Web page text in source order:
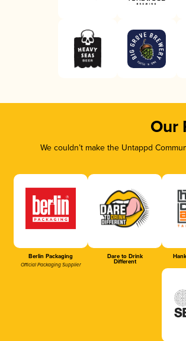
Our
We couldn’t make the Untappd
Berlin Packaging
Official Packaging Supplier
Dare to Drink
Different